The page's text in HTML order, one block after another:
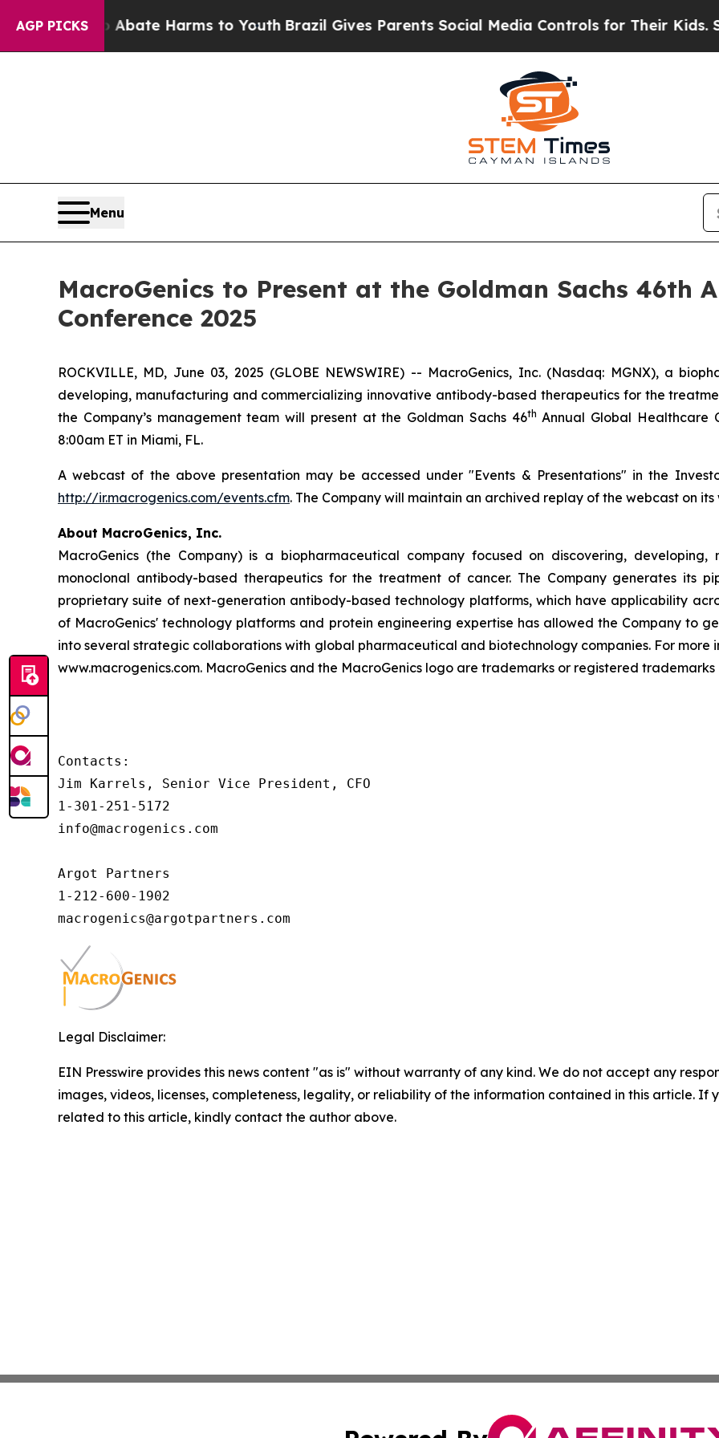
AGP PICKS
Fund to Abate Harms to YouthBrazil Gives Parents Social Media Controls for Their Kids.
Menu
MacroGenics to Present at the Goldman Sachs 46th
Conference 2025
ROCKVILLE, MD, June 03, 2025 (GLOBE NEWSWIRE) -- MacroGenics, Inc. (Nasdaq: MGNX), a
developing, manufacturing and commercializing innovative antibody-based therapeutics for the
the Company’s management team will present at the Goldman Sachs 46th Annual Global Healthcare
8:00am ET in Miami, FL.
A webcast of the above presentation may be accessed under "Events & Presentations" in the
http://ir.macrogenics.com/events.cfm. The Company will maintain an archived replay of the webcast on its
About MacroGenics, Inc.
MacroGenics (the Company) is a biopharmaceutical company focused on discovering,
monoclonal antibody-based therapeutics for the treatment of cancer. The Company generates its
proprietary suite of next-generation antibody-based technology platforms, which have applicability
of MacroGenics' technology platforms and protein engineering expertise has allowed the Company to
into several strategic collaborations with global pharmaceutical and biotechnology companies. For more
www.macrogenics.com. MacroGenics and the MacroGenics logo are trademarks or registered trademarks
Contacts:
Jim Karrels, Senior Vice President, CFO
1-301-251-5172
info@macrogenics.com
Argot Partners
1-212-600-1902
Legal Disclaimer:
EIN Presswire provides this news content "as is" without warranty of any kind. We do not accept any
images, videos, licenses, completeness, legality, or reliability of the information contained in this article. If
related to this article, kindly contact the author above.